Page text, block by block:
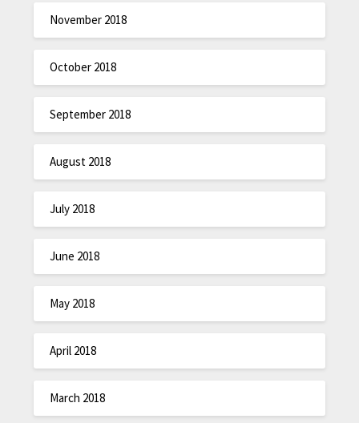
November 2018
October 2018
September 2018
August 2018
July 2018
June 2018
May 2018
April 2018
March 2018